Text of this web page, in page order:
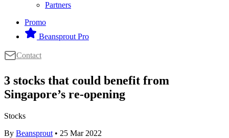
Partners
Promo
Beansprout Pro
Contact
3 stocks that could benefit from
Singapore’s re-opening
Stocks
By Beansprout • 25 Mar 2022